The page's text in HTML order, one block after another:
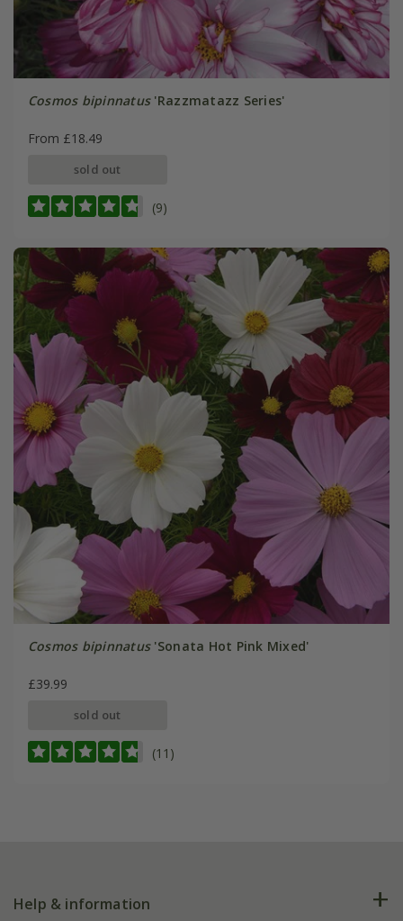
Cosmos bipinnatus'Razzmatazz Series'
From £18.49
sold out
(9)
Cosmos bipinnatus'Sonata Hot Pink Mixed'
£39.99
sold out
(11)
Help & information